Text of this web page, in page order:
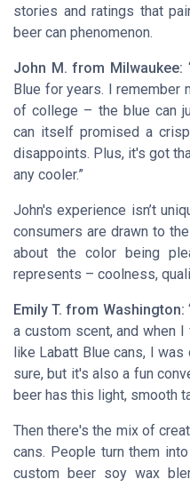
stories and ratings that
beer can phenomenon.
John M. from Milwaukee:
Blue for years. I remember
of college – the blue can
can itself promised a
disappoints. Plus, it's got
any cooler.”
John's experience isn’t
consumers are drawn to
about the color being
represents – coolness,
Emily T. from Washington:
a custom scent, and when
like Labatt Blue cans, I was
sure, but it's also a fun
beer has this light, smooth
Then there's the mix of
cans. People turn them
custom beer soy wax